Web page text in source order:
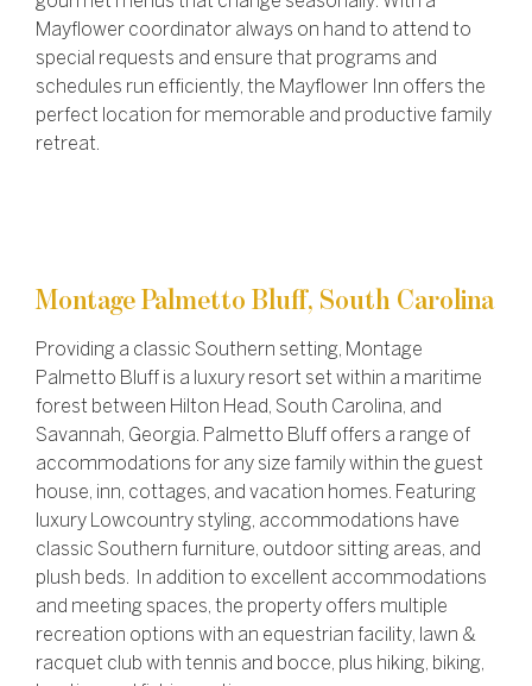
Mayflower coordinator always on hand to attend to
special requests and ensure that programs and
schedules run efficiently, the Mayflower Inn offers the
perfect location for memorable and productive family
retreat.
Montage Palmetto Bluff, South Carolina
Providing a classic Southern setting, Montage
Palmetto Bluff is a luxury resort set within a maritime
forest between Hilton Head, South Carolina, and
Savannah, Georgia. Palmetto Bluff offers a range of
accommodations for any size family within the guest
house, inn, cottages, and vacation homes. Featuring
luxury Lowcountry styling, accommodations have
classic Southern furniture, outdoor sitting areas, and
plush beds. In addition to excellent accommodations
and meeting spaces, the property offers multiple
recreation options with an equestrian facility, lawn &
racquet club with tennis and bocce, plus hiking, biking,